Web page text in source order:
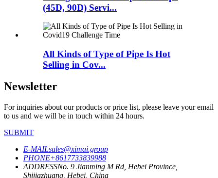
(45D, 90D) Servi...
All Kinds of Type of Pipe Is Hot
Selling in Cov...
Newsletter
For inquiries about our products or price list, please leave your email
to us and we will be in touch within 24 hours.
SUBMIT
E-MAILsales@ximai.group
PHONE+8617733839988
ADDRESSNo. 9 Jianming M Rd, Hebei Province,
Shijiazhuang, Hebei, China